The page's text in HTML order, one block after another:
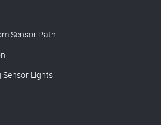
Sensor Path
Lights